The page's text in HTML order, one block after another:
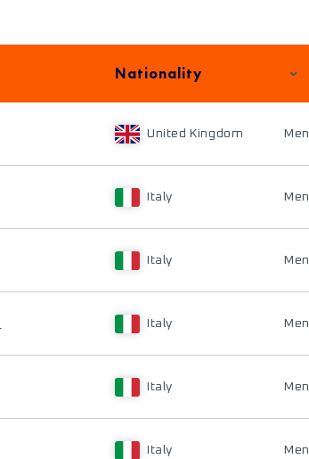
Nationality
United Kingdom Men
Italy Men
Italy Men
Italy Men
Italy Men
Italy Men